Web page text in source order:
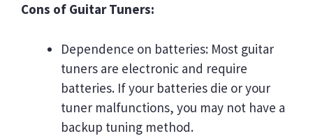
Cons of Guitar Tuners:
Dependence on batteries: Most guitar
tuners are electronic and require
batteries. If your batteries die or your
tuner malfunctions, you may not have a
backup tuning method.